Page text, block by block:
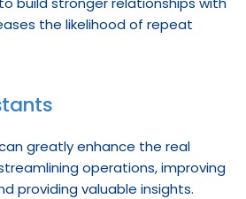
the likelihood of repeat
greatly enhance the real
operations, improving
providing valuable insights.